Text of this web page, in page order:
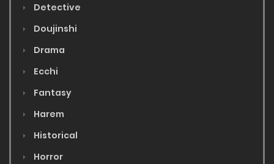
Detective
Doujinshi
Drama
Ecchi
Fantasy
Harem
Historical
Horror